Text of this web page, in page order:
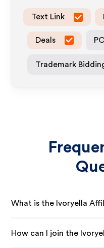
Text Link
Deals
Trademark
What is the Ivoryella
How can I join the